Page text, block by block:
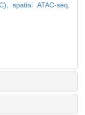
spatial ATAC-seq,